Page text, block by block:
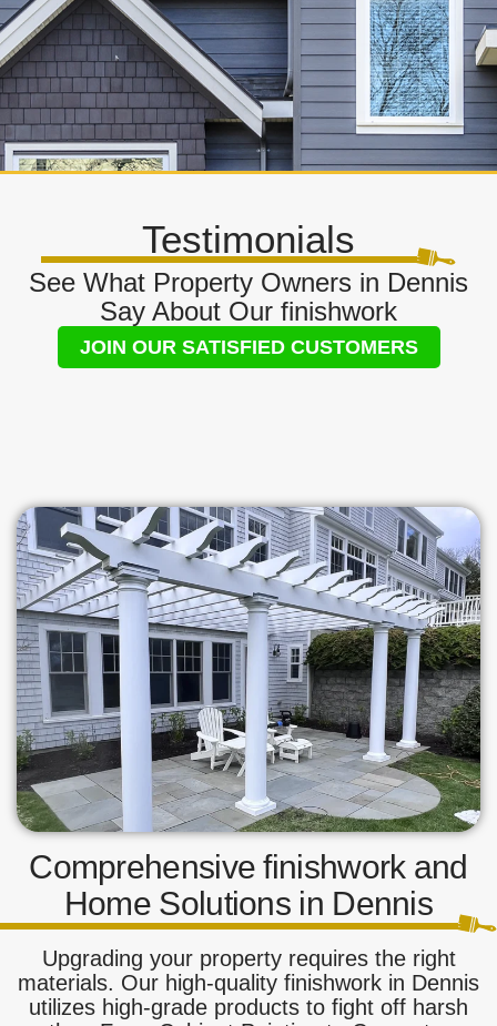
Testimonials
See What Property Owners in Dennis
Say About Our finishwork
JOIN OUR SATISFIED CUSTOMERS
Comprehensive finishwork and
Home Solutions in Dennis
Upgrading your property requires the right
materials. Our high-quality finishwork in Dennis
utilizes high-grade products to fight off harsh